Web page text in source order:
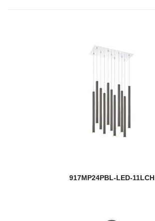
917MP24PBL-LED-11LCH